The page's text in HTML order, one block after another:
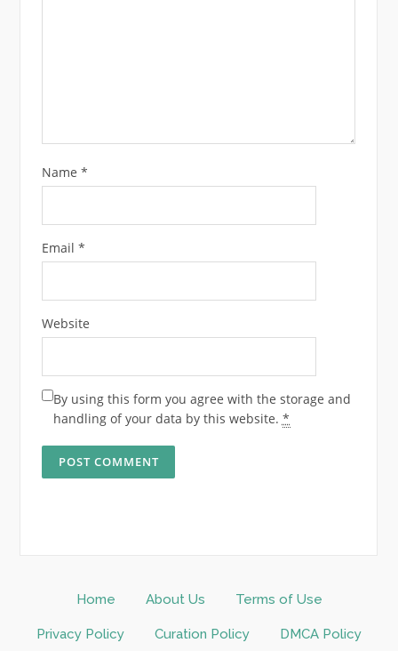
Name *
Email *
Website
By using this form you agree with the storage and
handling of your data by this website. *
Home About Us Terms of Use
Privacy Policy Curation Policy DMCA Policy